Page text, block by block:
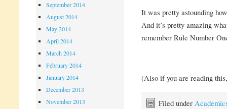
It was pretty astounding
And it’s pretty amazing
remember Rule Number
(Also if you are reading
Filed under
September 2014
August 2014
May 2014
April 2014
March 2014
February 2014
January 2014
December 2013
November 2013